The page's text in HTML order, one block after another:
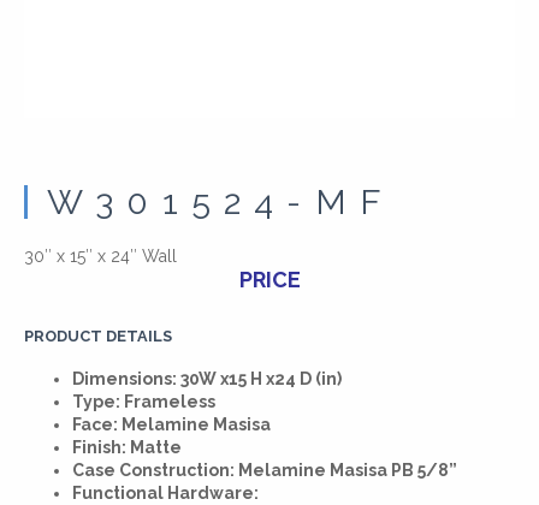
W301524-MF
30″ x 15″ x 24″ Wall
PRICE
PRODUCT DETAILS
Dimensions: 30W x15 H x24 D (in)
Type: Frameless
Face: Melamine Masisa
Finish: Matte
Case Construction: Melamine Masisa PB 5/8”
Functional Hardware: